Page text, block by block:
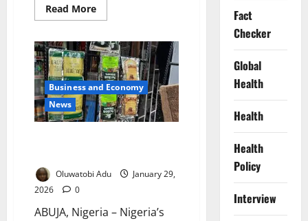
Read MoreRead
more
Says
No
Court
Order
Stops
Sachet
Alcohol
Ban
Business and Economy
News
Oluwatobi Adu
January 29,
2026
0
ABUJA, Nigeria – Nigeria’s
Fact
Checker
Global
Health
Health
Health
Policy
Interview